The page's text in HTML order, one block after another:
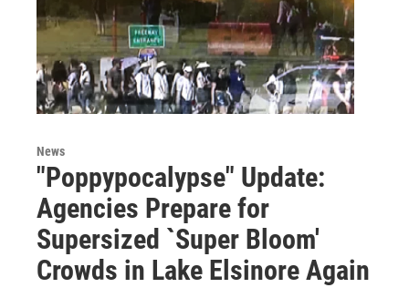
News
"Poppypocalypse" Update:
Agencies Prepare for
Supersized `Super Bloom'
Crowds in Lake Elsinore Again